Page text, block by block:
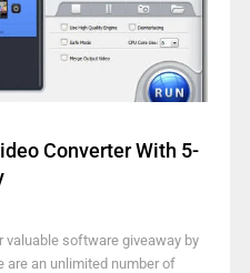
Converter With 5-
valuable software giveaway by
are an unlimited number of